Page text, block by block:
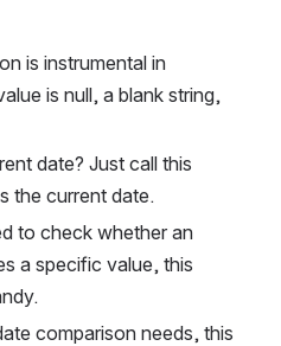
is instrumental in
is null, a blank string,
date? Just call this
the current date.
to check whether an
a specific value, this
comparison needs, this